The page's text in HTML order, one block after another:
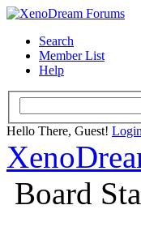
Search
Member List
Help
Hello There, Guest! Login
Board